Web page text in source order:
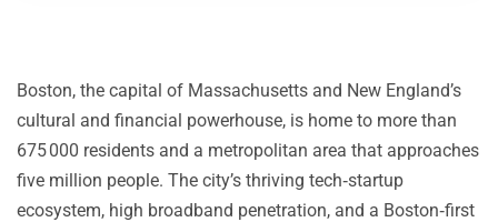
Boston, the capital of Massachusetts and New England’s
cultural and financial powerhouse, is home to more than
675 000 residents and a metropolitan area that approaches
five million people. The city’s thriving tech‑startup
ecosystem, high broadband penetration, and a Boston‑first